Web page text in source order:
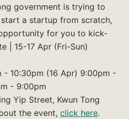
government is trying to
a startup from scratch,
for you to kick-
| 15-17 Apr (Fri-Sun)
- 10:30pm (16 Apr) 9:00pm -
- 9:00pm
Yip Street, Kwun Tong
the event, click here.